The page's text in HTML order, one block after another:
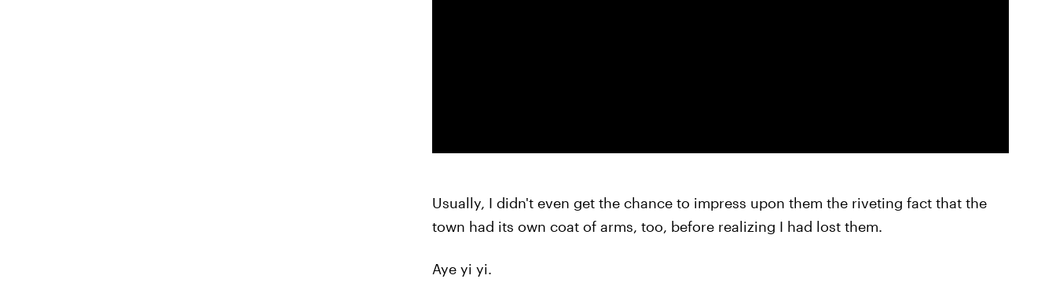
Usually, I didn't even get the chance to impress upon them the riveting fact that the
town had its own coat of arms, too, before realizing I had lost them.
Aye yi yi.